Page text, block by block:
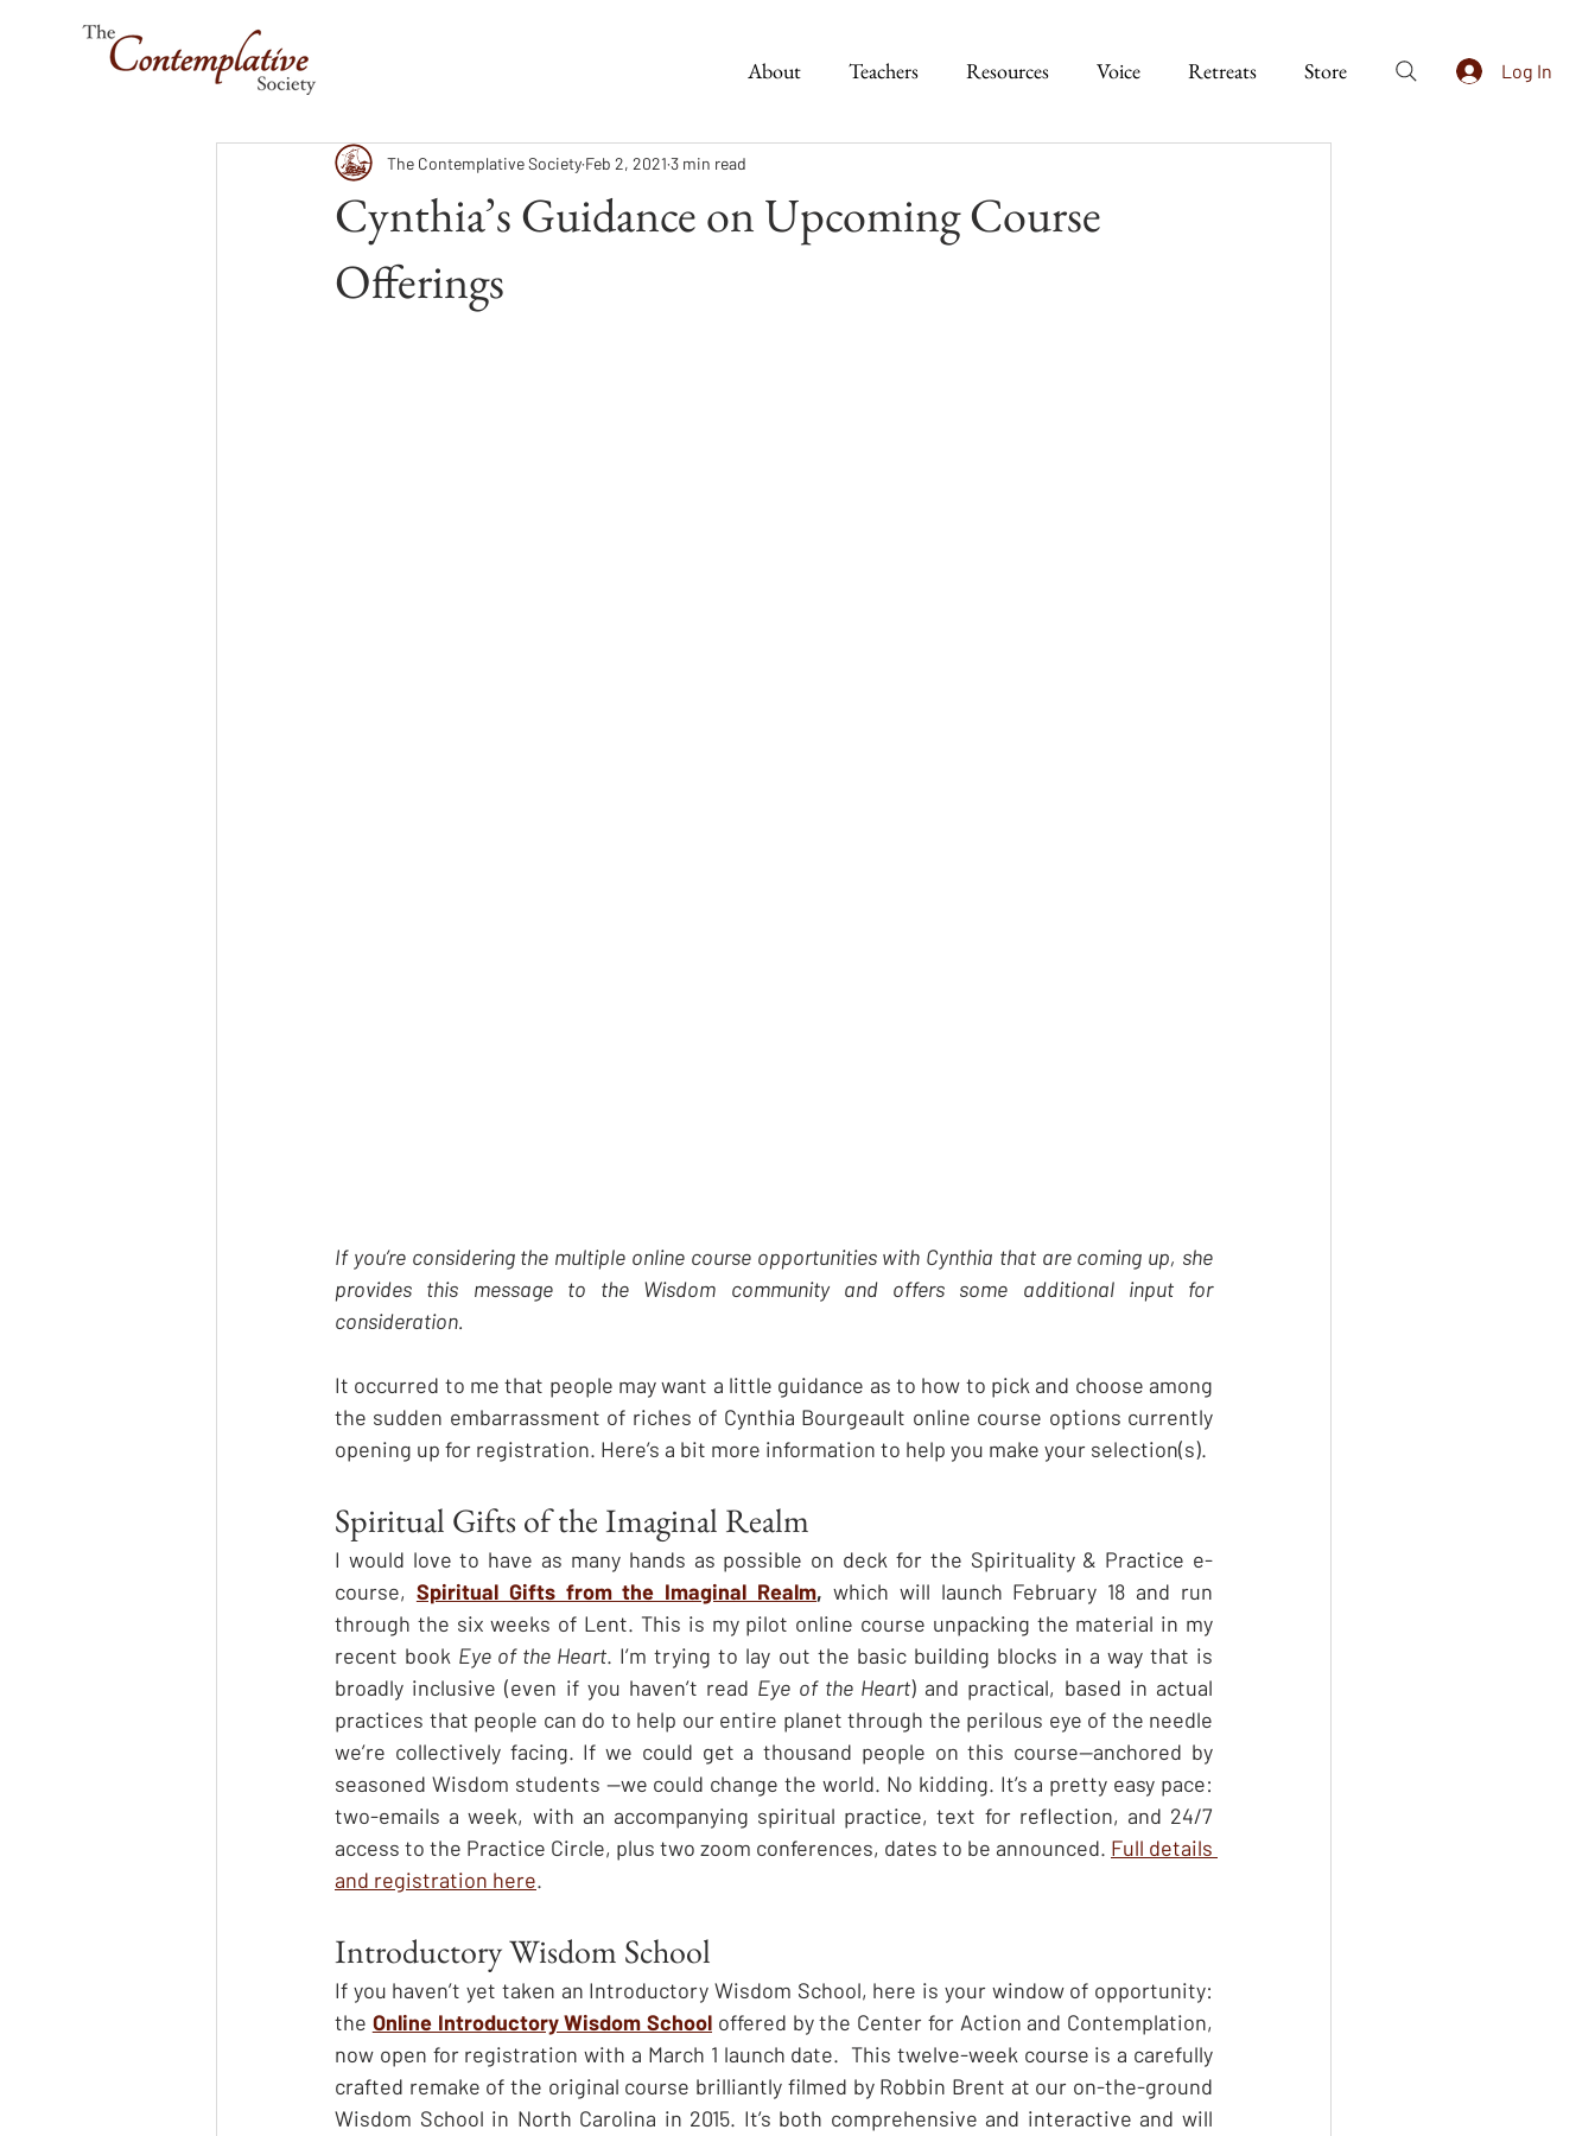
About Teachers Resources Voice Retreats Store Log In
Cynthia’s Guidance on Upcoming Course
Offerings
The Contemplative Society Feb 2, 2021 3 min read
If you’re considering the multiple online course opportunities with Cynthia that are coming up, she
provides this message to the Wisdom community and offers some additional input for
consideration.
It occurred to me that people may want a little guidance as to how to pick and choose among
the sudden embarrassment of riches of Cynthia Bourgeault online course options currently
opening up for registration. Here’s a bit more information to help you make your selection(s).
Spiritual Gifts of the Imaginal Realm
I would love to have as many hands as possible on deck for the Spirituality & Practice e-
course, Spiritual Gifts from the Imaginal Realm, which will launch February 18 and run
through the six weeks of Lent. This is my pilot online course unpacking the material in my
recent book Eye of the Heart. I’m trying to lay out the basic building blocks in a way that is
broadly inclusive (even if you haven’t read Eye of the Heart) and practical, based in actual
practices that people can do to help our entire planet through the perilous eye of the needle
we’re collectively facing. If we could get a thousand people on this course—anchored by
seasoned Wisdom students —we could change the world. No kidding. It’s a pretty easy pace:
two-emails a week, with an accompanying spiritual practice, text for reflection, and 24/7
access to the Practice Circle, plus two zoom conferences, dates to be announced. Full details
and registration here.
Introductory Wisdom School
If you haven’t yet taken an Introductory Wisdom School, here is your window of opportunity:
the Online Introductory Wisdom School offered by the Center for Action and Contemplation,
now open for registration with a March 1 launch date.  This twelve-week course is a carefully
crafted remake of the original course brilliantly filmed by Robbin Brent at our on-the-ground
Wisdom School in North Carolina in 2015. It’s both comprehensive and interactive and will